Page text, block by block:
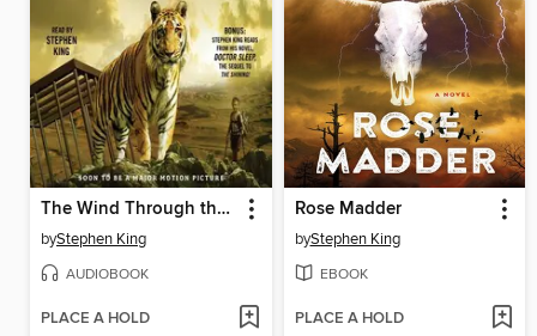
The Wind Through the Keyhole
byStephen King
AUDIOBOOK
PLACE A HOLD
Rose Madder
byStephen King
EBOOK
PLACE A HOLD